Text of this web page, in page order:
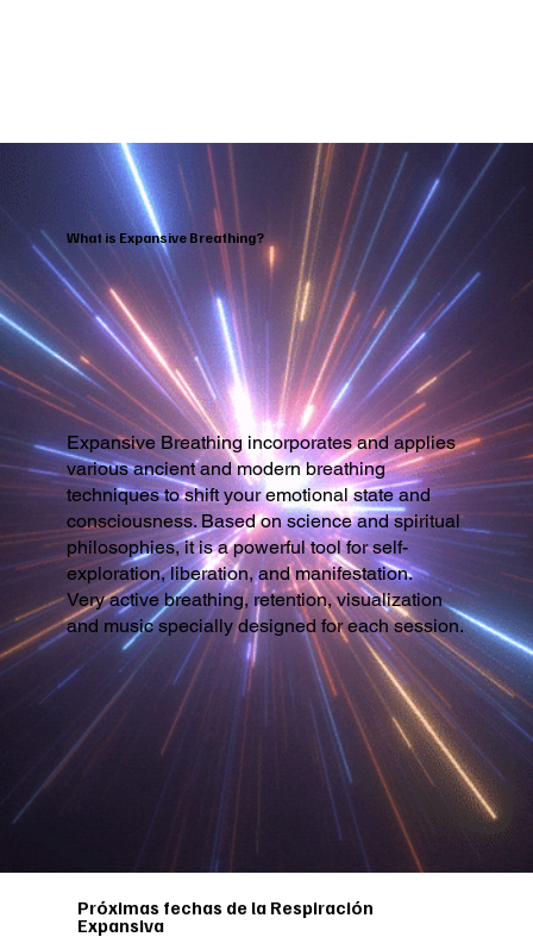
What is Expansive Breathing?
Expansive Breathing incorporates and applies
various ancient and modern breathing
techniques to shift your emotional state and
consciousness. Based on science and spiritual
philosophies, it is a powerful tool for self-
exploration, liberation, and manifestation.
Very active breathing, retention, visualization
and music specially designed for each session.
Próximas fechas de la Respiración
Expansiva